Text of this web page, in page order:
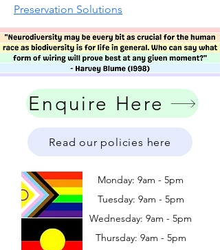
Preservation Solutions
Enquire Here
Read our policies here
Monday: 9am - 5pm
Tuesday: 9am - 5pm
Wednesday: 9am - 5pm
​​Thursday: 9am - 5pm